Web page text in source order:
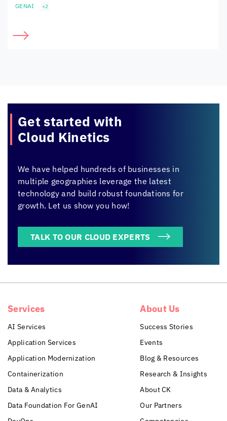
GENAI +2
Get started with
Cloud Kinetics
We have helped hundreds of businesses in
multiple geographies leverage the latest
technology and build robust foundations for
growth. Let us show you how!
TALK TO OUR CLOUD EXPERTS
Services
AI Services
Application Services
Application Modernization
Containerization
Data & Analytics
Data Foundation For GenAI
About Us
Success Stories
Events
Blog & Resources
Research & Insights
About CK
Our Partners